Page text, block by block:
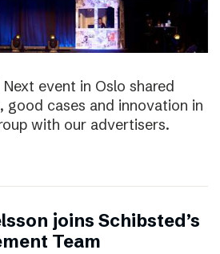
event in Oslo shared
good cases and innovation in
with our advertisers.
joins Schibsted’s
Team